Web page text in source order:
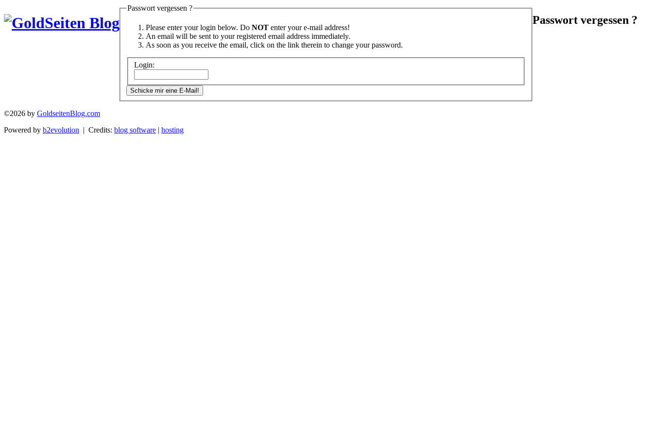
Passwort vergessen ?
Passwort vergessen ?
Please enter your login below. Do NOT enter your e-mail address!
An email will be sent to your registered email address immediately.
As soon as you receive the email, click on the link therein to change your password.
Login:
©2026 by GoldseitenBlog.com
Powered by b2evolution | Credits: blog software | hosting